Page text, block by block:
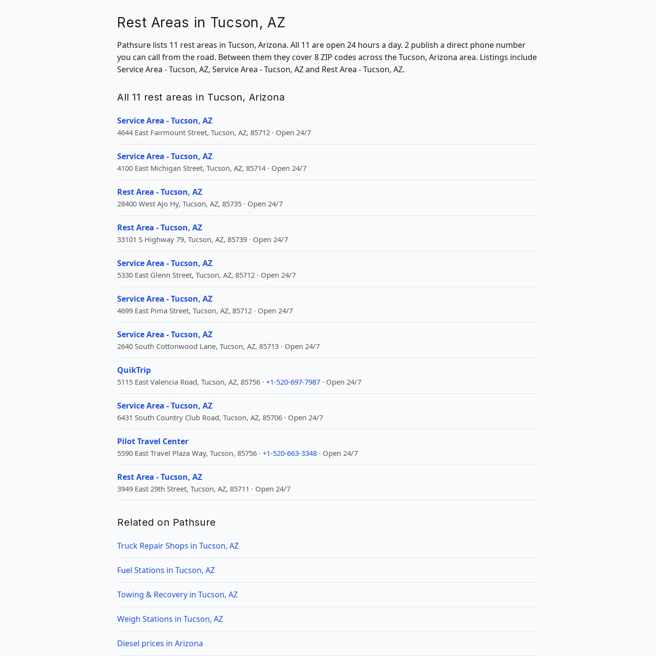
Rest Areas in Tucson, AZ
Pathsure lists 11 rest areas in Tucson, Arizona. All 11 are open 24 hours a day. 2 publish a direct phone number
you can call from the road. Between them they cover 8 ZIP codes across the Tucson, Arizona area. Listings include
Service Area - Tucson, AZ, Service Area - Tucson, AZ and Rest Area - Tucson, AZ.
All 11 rest areas in Tucson, Arizona
Service Area - Tucson, AZ
4644 East Fairmount Street, Tucson, AZ, 85712 · Open 24/7
Service Area - Tucson, AZ
4100 East Michigan Street, Tucson, AZ, 85714 · Open 24/7
Rest Area - Tucson, AZ
28400 West Ajo Hy, Tucson, AZ, 85735 · Open 24/7
Rest Area - Tucson, AZ
33101 S Highway 79, Tucson, AZ, 85739 · Open 24/7
Service Area - Tucson, AZ
5330 East Glenn Street, Tucson, AZ, 85712 · Open 24/7
Service Area - Tucson, AZ
4699 East Pima Street, Tucson, AZ, 85712 · Open 24/7
Service Area - Tucson, AZ
2640 South Cottonwood Lane, Tucson, AZ, 85713 · Open 24/7
QuikTrip
5115 East Valencia Road, Tucson, AZ, 85756 · +1-520-697-7987 · Open 24/7
Service Area - Tucson, AZ
6431 South Country Club Road, Tucson, AZ, 85706 · Open 24/7
Pilot Travel Center
5590 East Travel Plaza Way, Tucson, 85756 · +1-520-663-3348 · Open 24/7
Rest Area - Tucson, AZ
3949 East 29th Street, Tucson, AZ, 85711 · Open 24/7
Related on Pathsure
Truck Repair Shops in Tucson, AZ
Fuel Stations in Tucson, AZ
Towing & Recovery in Tucson, AZ
Weigh Stations in Tucson, AZ
Diesel prices in Arizona